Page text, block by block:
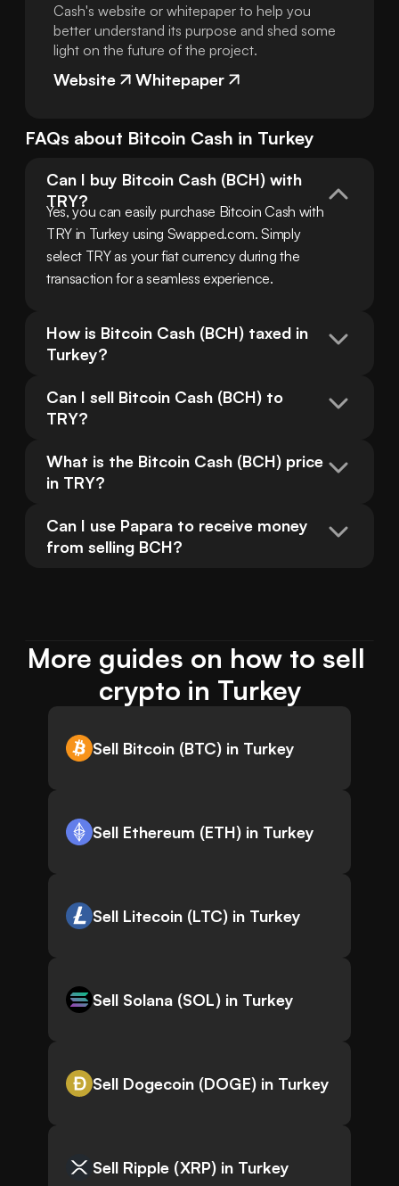
Cash's website or whitepaper to help you
better understand its purpose and shed some
light on the future of the project.
Website Whitepaper
FAQs about Bitcoin Cash in Turkey
Can I buy Bitcoin Cash (BCH) with
TRY?
Yes, you can easily purchase Bitcoin Cash with
TRY in Turkey using Swapped.com. Simply
select TRY as your fiat currency during the
transaction for a seamless experience.
How is Bitcoin Cash (BCH) taxed in
Turkey?
Can I sell Bitcoin Cash (BCH) to
TRY?
What is the Bitcoin Cash (BCH) price
in TRY?
Can I use Papara to receive money
from selling BCH?
More guides on how to sell
crypto in Turkey
Sell Bitcoin (BTC) in Turkey
Sell Ethereum (ETH) in Turkey
Sell Litecoin (LTC) in Turkey
Sell Solana (SOL) in Turkey
Sell Dogecoin (DOGE) in Turkey
Sell Ripple (XRP) in Turkey